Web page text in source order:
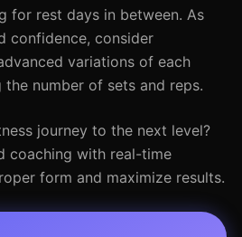
for rest days in between. As
confidence, consider
variations of each
the number of sets and reps.
journey to the next level?
coaching with real-time
form and maximize results.